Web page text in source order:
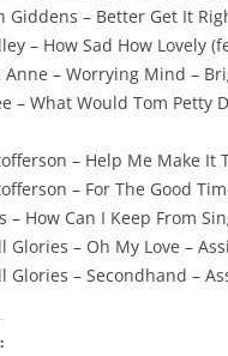
Giddens – Better Get It
– How Sad How Lovely
Anne – Worrying Mind –
– What Would Tom Petty
– Help Me Make It
– For The Good
– How Can I Keep From
Glories – Oh My Love –
Glories – Secondhand –